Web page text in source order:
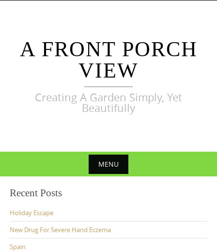
A FRONT PORCH
VIEW
Creating A Garden Simply, Yet
Beautifully
MENU
content
Recent Posts
Holiday Escape
New Drug For Severe Hand Eczema
Spain